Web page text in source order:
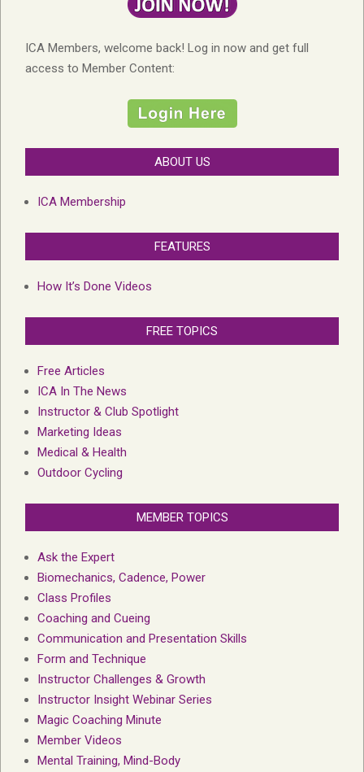
ICA Members, welcome back! Log in now and get full
access to Member Content:
ABOUT US
ICA Membership
FEATURES
How It’s Done Videos
FREE TOPICS
Free Articles
ICA In The News
Instructor & Club Spotlight
Marketing Ideas
Medical & Health
Outdoor Cycling
MEMBER TOPICS
Ask the Expert
Biomechanics, Cadence, Power
Class Profiles
Coaching and Cueing
Communication and Presentation Skills
Form and Technique
Instructor Challenges & Growth
Instructor Insight Webinar Series
Magic Coaching Minute
Member Videos
Mental Training, Mind-Body